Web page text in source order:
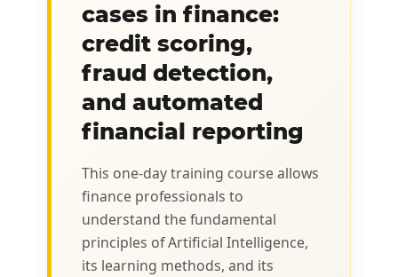
cases in finance:
credit scoring,
fraud detection,
and automated
financial reporting
This one-day training course allows
finance professionals to
understand the fundamental
principles of Artificial Intelligence,
its learning methods, and its